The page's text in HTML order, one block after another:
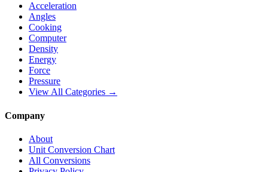
Acceleration
Angles
Cooking
Computer
Density
Energy
Force
Pressure
View All Categories →
Company
About
Unit Conversion Chart
All Conversions